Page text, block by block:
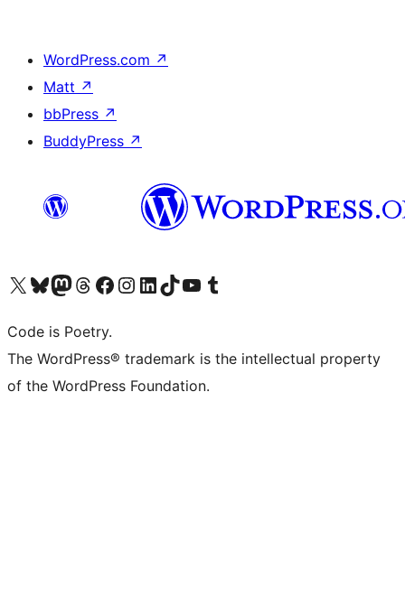
WordPress.com ↗
Matt ↗
bbPress ↗
BuddyPress ↗
Visit our X (formerly Twitter) account
Visit our Bluesky account
Visit our Mastodon account
Visit our Threads account
Visit our Facebook page
Visit our Instagram account
Visit our LinkedIn account
Visit our TikTok account
Visit our YouTube channel
Visit our Tumblr account
Code is Poetry.
The WordPress® trademark is the intellectual property
of the WordPress Foundation.